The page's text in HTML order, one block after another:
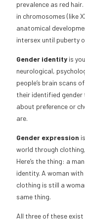
prevalence as red
in chromosomes (like
anatomical
intersex until puberty
Gender identity is
neurological,
people’s brain scans
their identified gender
about preference or
are.
Gender expression
world through
Here’s the thing: a
identity. A woman
clothing is still a
same thing.
All three of these exist